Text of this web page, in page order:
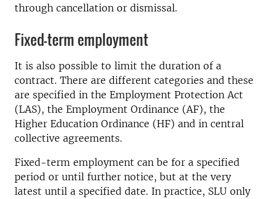
through cancellation or dismissal.
Fixed-term employment
It is also possible to limit the duration of a
contract. There are different categories and these
are specified in the Employment Protection Act
(LAS), the Employment Ordinance (AF), the
Higher Education Ordinance (HF) and in central
collective agreements.
Fixed-term employment can be for a specified
period or until further notice, but at the very
latest until a specified date. In practice, SLU only